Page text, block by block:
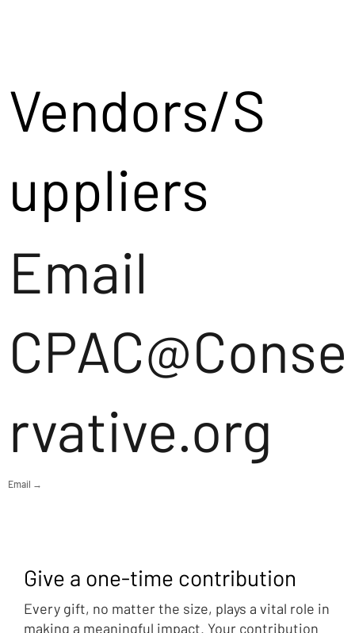
Vendors/S
uppliers
Email
CPAC@Conse
rvative.org
Email →
Give a one-time contribution
Every gift, no matter the size, plays a vital role in
making a meaningful impact. Your contribution